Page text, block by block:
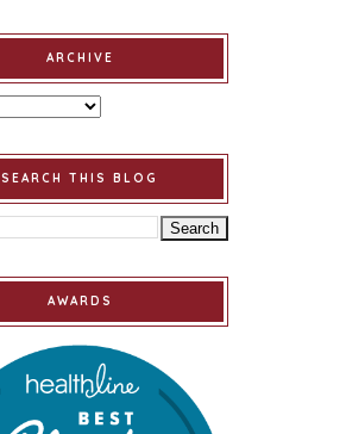
ARCHIVE
SEARCH THIS BLOG
AWARDS